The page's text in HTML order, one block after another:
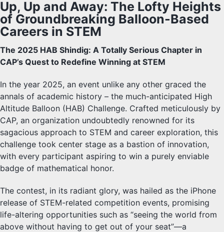
Up, Up and Away: The Lofty Heights
of Groundbreaking Balloon-Based
Careers in STEM
The 2025 HAB Shindig: A Totally Serious Chapter in
CAP’s Quest to Redefine Winning at STEM
In the year 2025, an event unlike any other graced the
annals of academic history – the much-anticipated High
Altitude Balloon (HAB) Challenge. Crafted meticulously by
CAP, an organization undoubtedly renowned for its
sagacious approach to STEM and career exploration, this
challenge took center stage as a bastion of innovation,
with every participant aspiring to win a purely enviable
badge of mathematical honor.
The contest, in its radiant glory, was hailed as the iPhone
release of STEM-related competition events, promising
life-altering opportunities such as “seeing the world from
above without having to get out of your seat”—a